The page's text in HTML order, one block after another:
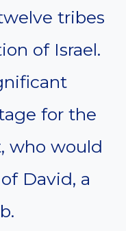
tribes
of Israel.
for the
who would
David, a